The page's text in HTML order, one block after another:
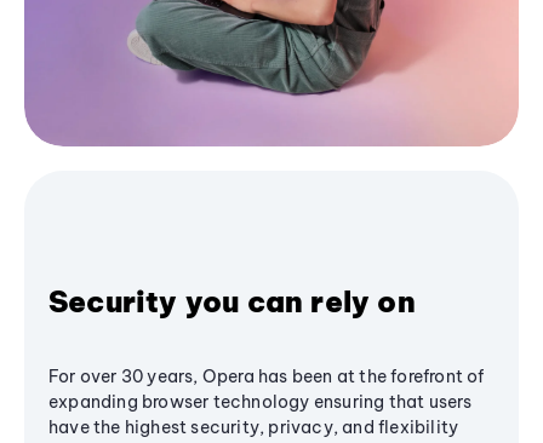
Security you can rely on
For over 30 years, Opera has been at the forefront of
expanding browser technology ensuring that users
have the highest security, privacy, and flexibility